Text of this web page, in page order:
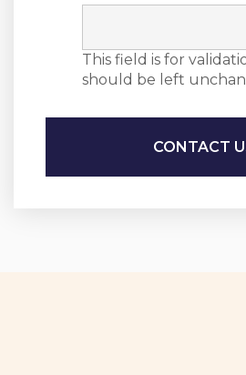
This field is for
should be left